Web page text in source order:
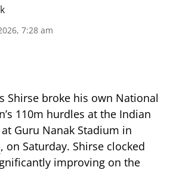
7:28 am
Shirse broke his own National
110m hurdles at the Indian
Guru Nanak Stadium in
, on Saturday. Shirse clocked
improving on the